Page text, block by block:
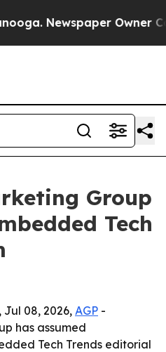
Newspaper Owner
Group
Tech
Jul 08, 2026,AGP -
has assumed
Tech Trends editorial